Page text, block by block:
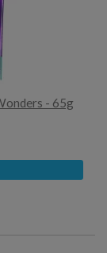
- 65g